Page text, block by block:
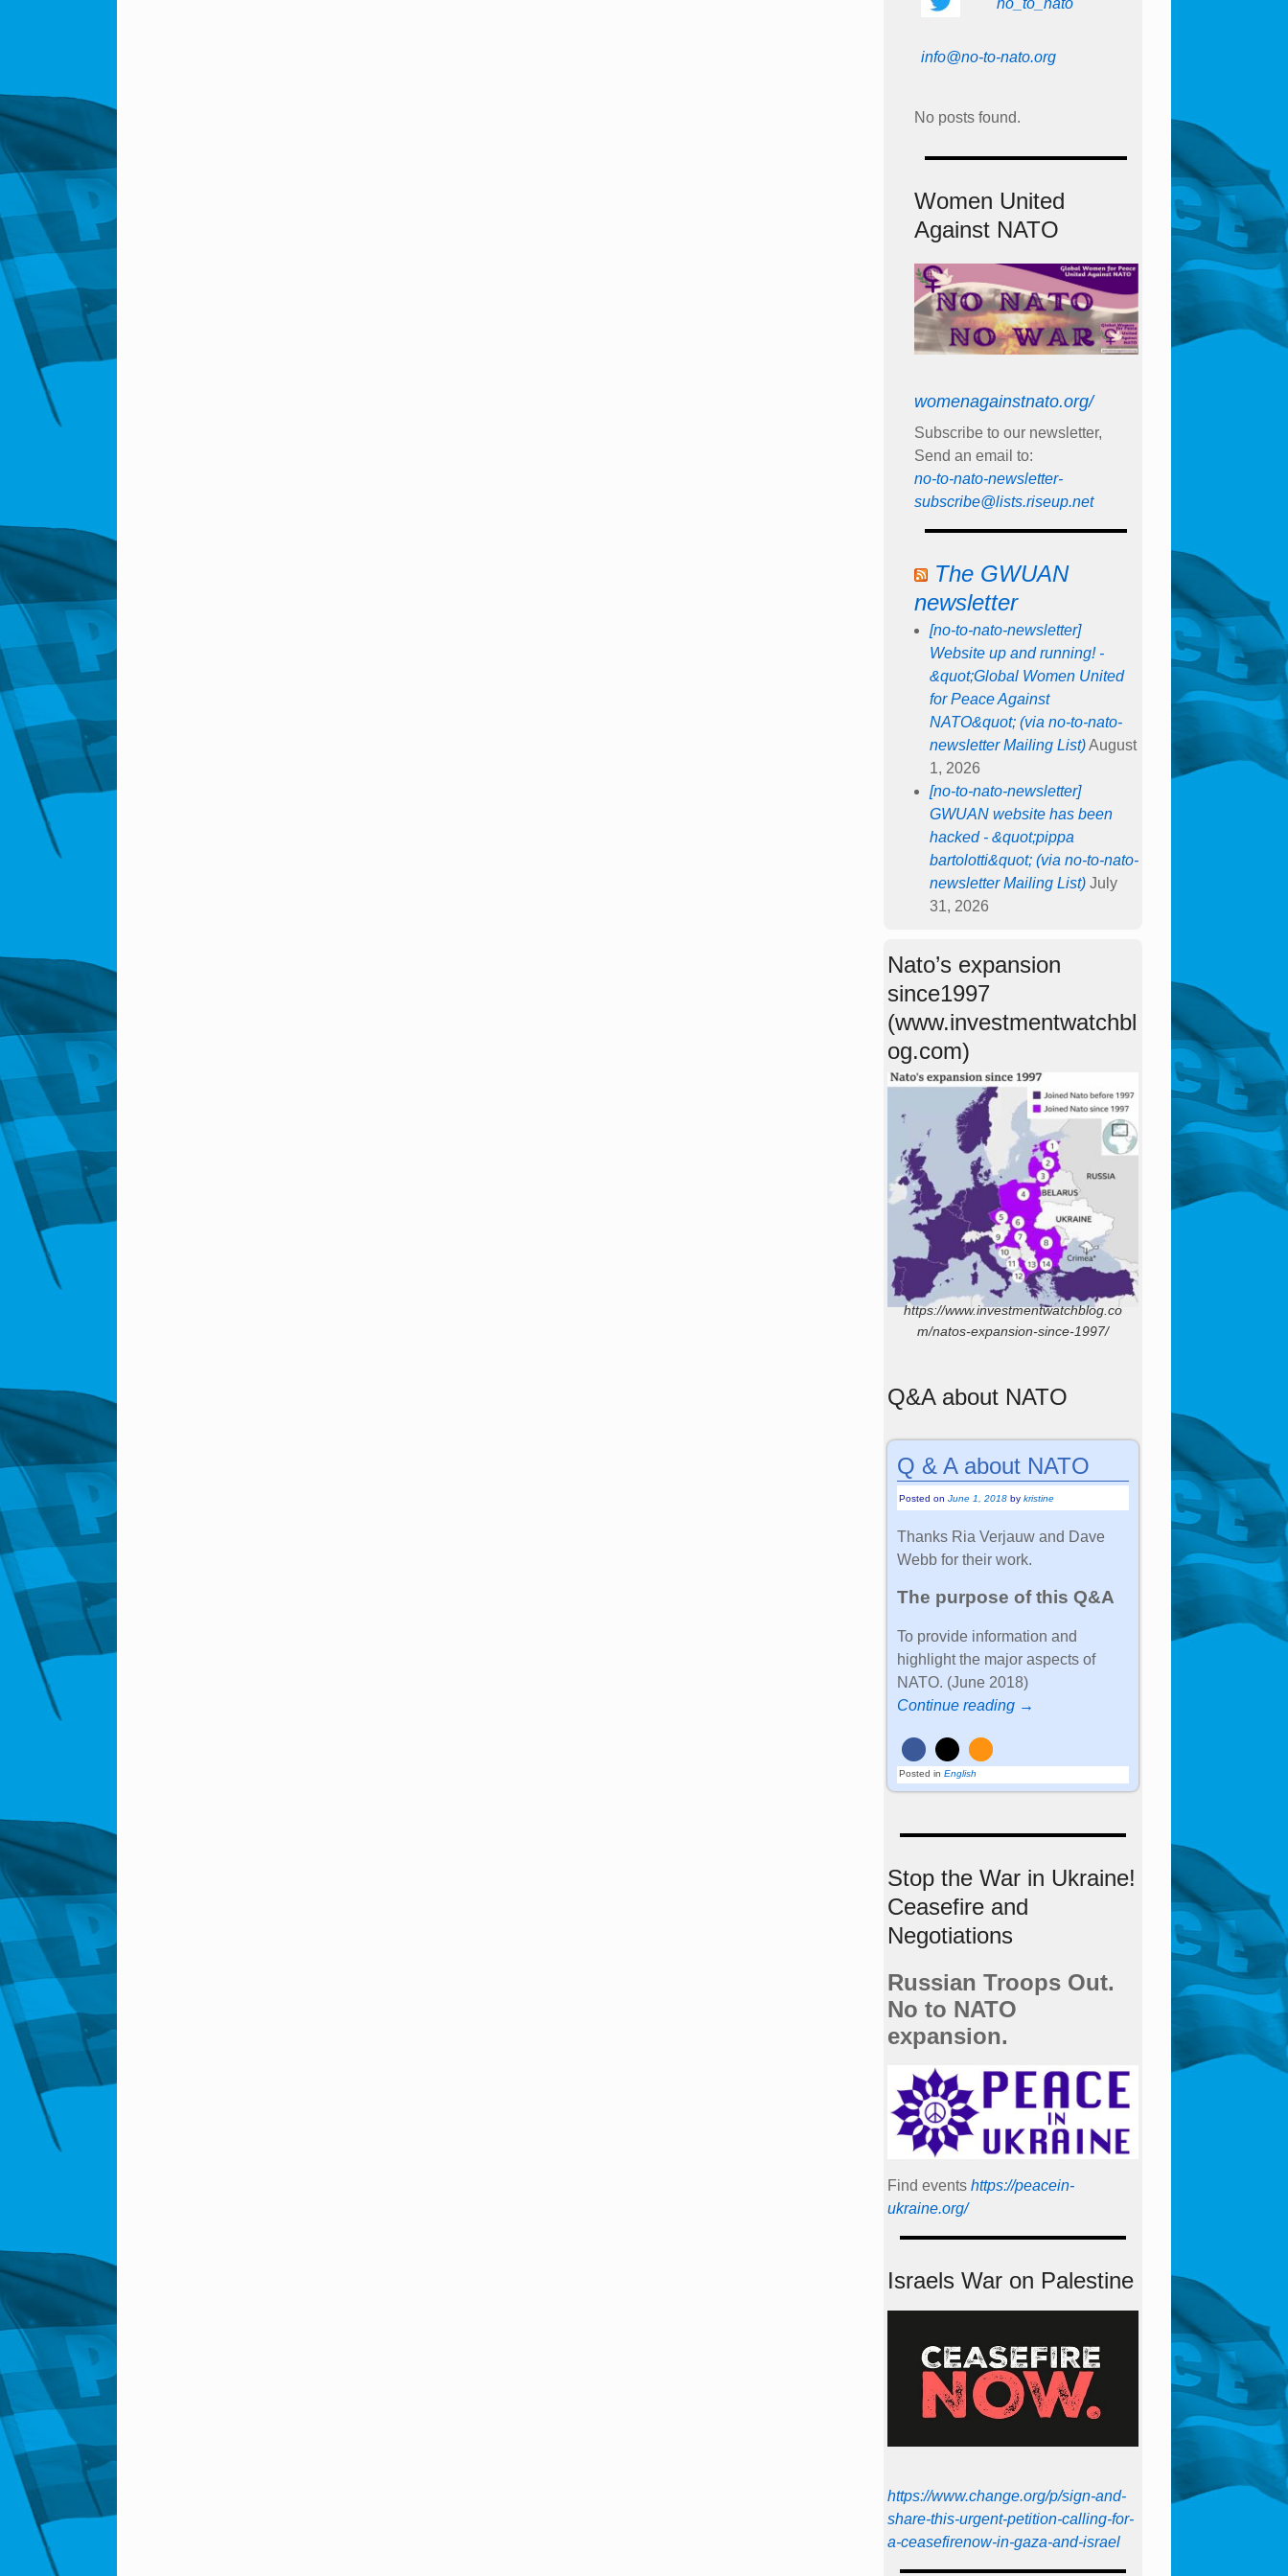
no_to_nato
info@no-to-nato.org
No posts found.
Women United
Against NATO
womenagainstnato.org/
Subscribe to our newsletter,
Send an email to:
no-to-nato-newsletter-
subscribe@lists.riseup.net
The GWUAN
newsletter
[no-to-nato-newsletter]
Website up and running! -
&quot;Global Women United
for Peace Against
NATO&quot; (via no-to-nato-
newsletter Mailing List) August
1, 2026
[no-to-nato-newsletter]
GWUAN website has been
hacked - &quot;pippa
bartolotti&quot; (via no-to-nato-
newsletter Mailing List) July
31, 2026
Nato’s expansion
since1997
(www.investmentwatchbl
og.com)
https://www.investmentwatchblog.co
m/natos-expansion-since-1997/
Q&A about NATO
Q & A about NATO
Posted onJune 1, 2018 bykristine
Thanks Ria Verjauw and Dave
Webb for their work.
The purpose of this Q&A
To provide information and
highlight the major aspects of
NATO. (June 2018)
Continue reading →
Posted in English
Stop the War in Ukraine!
Ceasefire and
Negotiations
Russian Troops Out.
No to NATO
expansion.
Find events https://peace­in­
ukraine.org/
Israels War on Palestine
https://www.change.org/p/sign-and-
share-this-urgent-petition-calling-for-
a-ceasefirenow-in-gaza-and-israel